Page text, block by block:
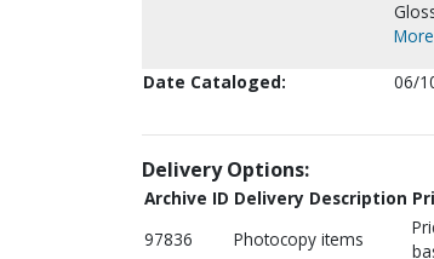
Date Cataloged:
06/
Delivery Options:
Archive ID Delivery Description
97836
Photocopy items